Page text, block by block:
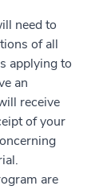
need to
of all
applying to
an
receive
of your
are